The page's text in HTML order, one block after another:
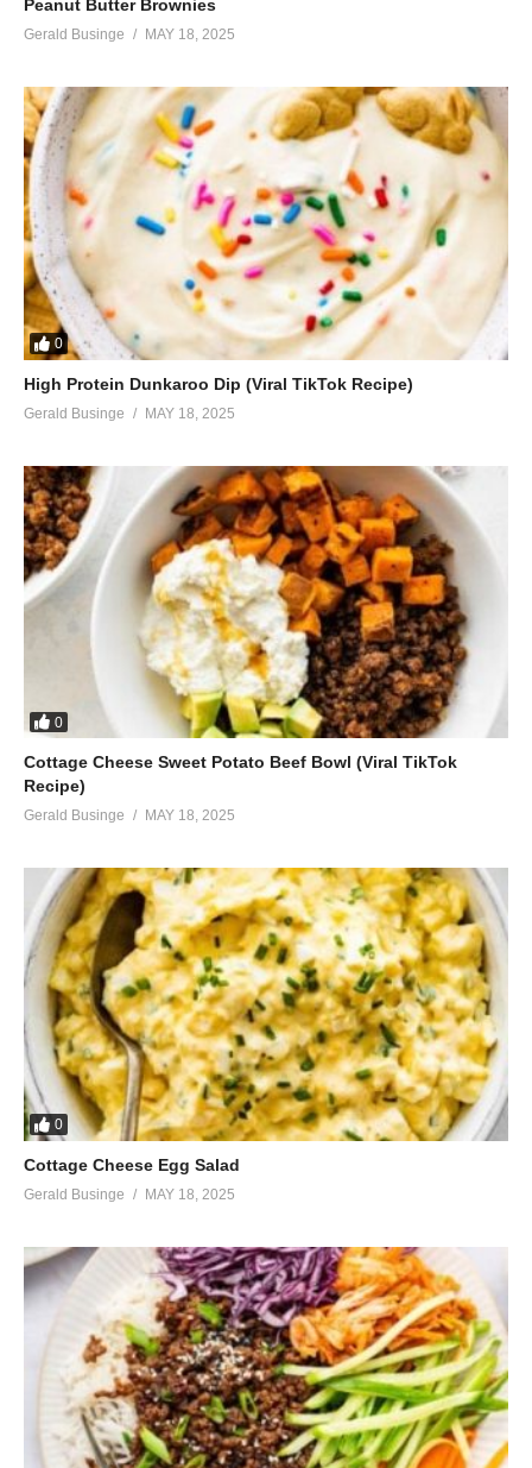
Peanut Butter Brownies
Gerald Businge MAY 18, 2025
0
High Protein Dunkaroo Dip (Viral TikTok Recipe)
Gerald Businge MAY 18, 2025
0
Cottage Cheese Sweet Potato Beef Bowl (Viral TikTok
Recipe)
Gerald Businge MAY 18, 2025
0
Cottage Cheese Egg Salad
Gerald Businge MAY 18, 2025